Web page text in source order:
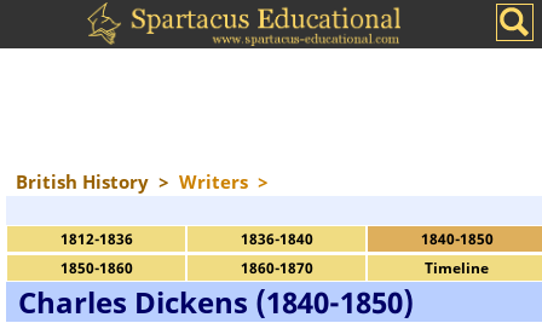
British History > Writers >
1812-1836 1836-1840
1840-1850
1850-1860
1860-1870 Timeline
Charles Dickens (1840-1850)